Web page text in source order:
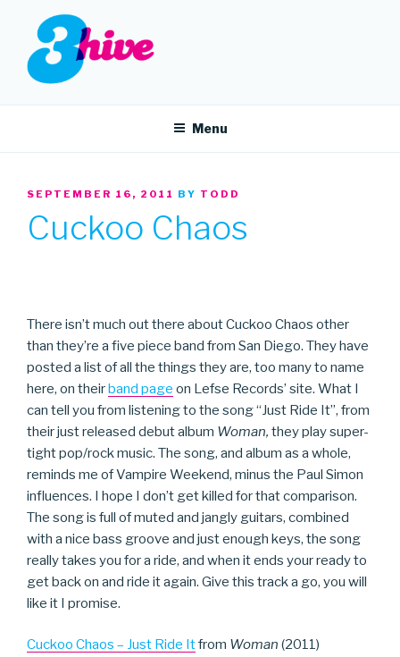
content
3HIVE
Menu
POSTED
SEPTEMBER 16, 2011 BY TODD
Cuckoo Chaos
There isn’t much out there about Cuckoo Chaos other
than they’re a five piece band from San Diego. They have
posted a list of all the things they are, too many to name
here, on theirband page on Lefse Records’ site. What I
can tell you from listening to the song “Just Ride It”, from
their just released debut album Woman, they play super-
tight pop/rock music. The song, and album as a whole,
reminds me of Vampire Weekend, minus the Paul Simon
influences. I hope I don’t get killed for that comparison.
The song is full of muted and jangly guitars, combined
with a nice bass groove and just enough keys, the song
really takes you for a ride, and when it ends your ready to
get back on and ride it again. Give this track a go, you will
like it I promise.
Cuckoo Chaos – Just Ride Itfrom Woman (2011)